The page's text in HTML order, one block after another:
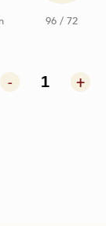
96 / 72
- +